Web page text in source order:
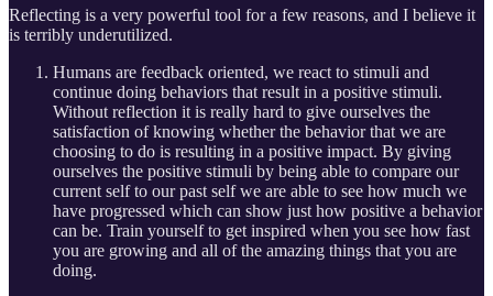
Reflecting is a very powerful tool for a few reasons, and I believe it
is terribly underutilized.
Humans are feedback oriented, we react to stimuli and
continue doing behaviors that result in a positive stimuli.
Without reflection it is really hard to give ourselves the
satisfaction of knowing whether the behavior that we are
choosing to do is resulting in a positive impact. By giving
ourselves the positive stimuli by being able to compare our
current self to our past self we are able to see how much we
have progressed which can show just how positive a behavior
can be. Train yourself to get inspired when you see how fast
you are growing and all of the amazing things that you are
doing.